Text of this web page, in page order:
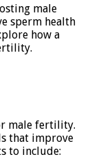
male
sperm health
how a
male fertility.
that improve
to include: